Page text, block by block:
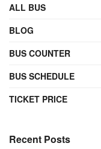
ALL BUS
BLOG
BUS COUNTER
BUS SCHEDULE
TICKET PRICE
Recent Posts